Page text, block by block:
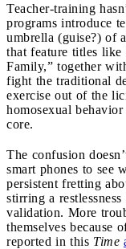
Teacher-training
programs introduce
umbrella (guise?) of
that feature titles
Family,” together
fight the traditional
exercise out of the
homosexual
core.
The confusion
smart phones to see
persistent fretting
stirring a
validation. More
themselves because
reported in this Time